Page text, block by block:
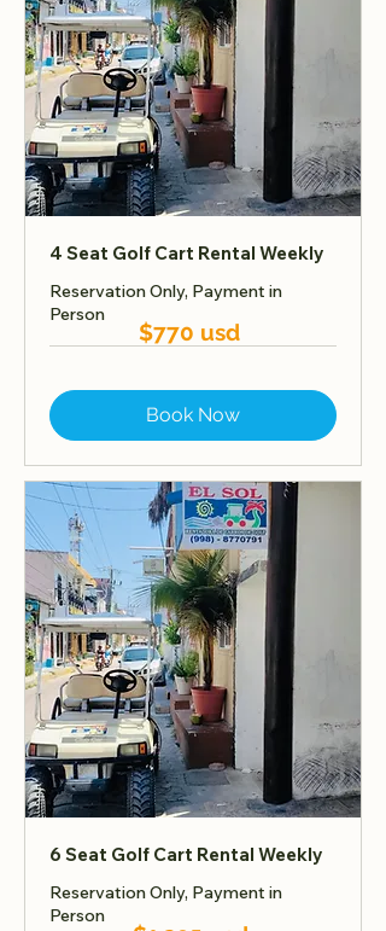
4 Seat Golf Cart Rental Weekly
Reservation Only, Payment in
Person
Book Now
6 Seat Golf Cart Rental Weekly
Reservation Only, Payment in
Person
$770 usd